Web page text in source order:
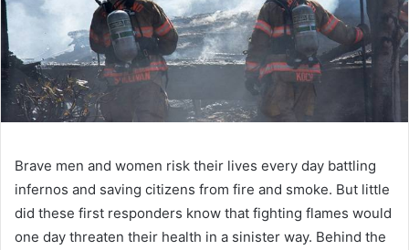
Brave men and women risk their lives every day battling
infernos and saving citizens from fire and smoke. But little
did these first responders know that fighting flames would
one day threaten their health in a sinister way. Behind the